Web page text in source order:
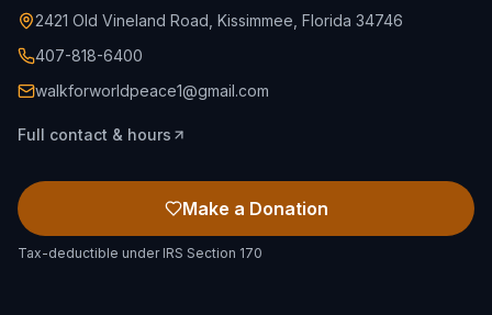
2421 Old Vineland Road, Kissimmee, Florida 34746
407-818-6400
walkforworldpeace1@gmail.com
Full contact & hours
Make a Donation
Tax-deductible under IRS Section 170